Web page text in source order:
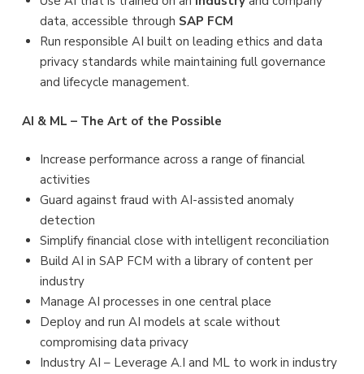
data, accessible through SAP FCM
Run responsible AI built on leading ethics and data
privacy standards while maintaining full governance
and lifecycle management.
AI & ML – The Art of the Possible
Increase performance across a range of financial
activities
Guard against fraud with AI-assisted anomaly
detection
Simplify financial close with intelligent reconciliation
Build AI in SAP FCM with a library of content per
industry
Manage AI processes in one central place
Deploy and run AI models at scale without
compromising data privacy
Industry AI – Leverage A.I and ML to work in industry